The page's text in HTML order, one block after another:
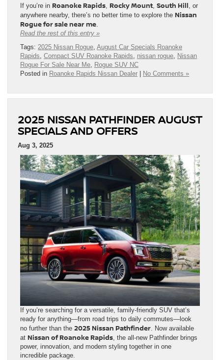
If you’re in Roanoke Rapids Rocky Mount South Hill , or
anywhere nearby, there’s no better time to explore the Nissan
Rogue for sale near me
Read the rest of this entry »
Tags: 2025 Nissan Rogue August Car Specials Roanoke
Rapids Compact SUV Roanoke Rapids nissan rogue
Nissan
Rogue For Sale Near Me
Rogue SUV NC
Posted in Roanoke Rapids Nissan Dealer No Comments »
2025 NISSAN PATHFINDER AUGUST
SPECIALS AND OFFERS
Aug 3, 2025
If you’re searching for a versatile, family-friendly SUV that’s
ready for anything—from road trips to daily commutes—look
no further than the 2025 Nissan Pathfinder . Now available
at Nissan of Roanoke Rapids , the all-new Pathfinder brings
power, innovation, and modern styling together in one
incredible package.